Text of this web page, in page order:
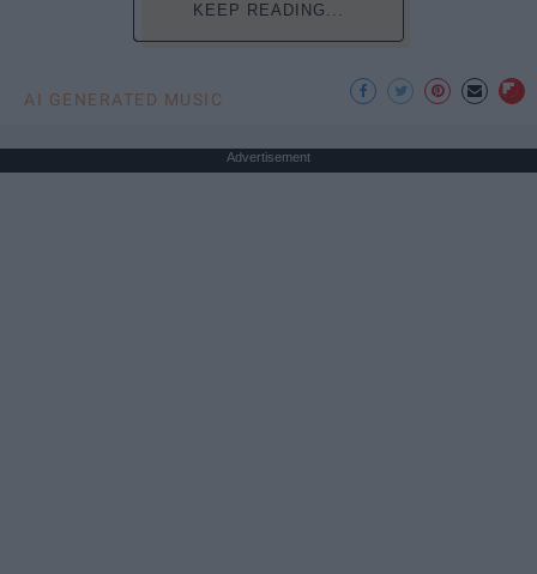
KEEP READING...
AI GENERATED MUSIC
Advertisement